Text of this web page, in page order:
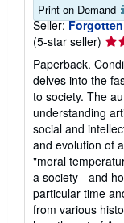
Print on Demand
Seller:
(5-star seller)
rating
5
out
of
5
Paperback.
delves into the
to society. The
understanding
social and
and evolution of
"moral
a society - and
particular time
from various